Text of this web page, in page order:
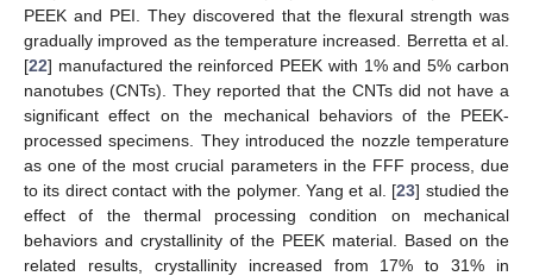
PEEK and PEI. They discovered that the flexural strength was
gradually improved as the temperature increased. Berretta et al.
[22] manufactured the reinforced PEEK with 1% and 5% carbon
nanotubes (CNTs). They reported that the CNTs did not have a
significant effect on the mechanical behaviors of the PEEK-
processed specimens. They introduced the nozzle temperature
as one of the most crucial parameters in the FFF process, due
to its direct contact with the polymer. Yang et al. [23] studied the
effect of the thermal processing condition on mechanical
behaviors and crystallinity of the PEEK material. Based on the
related results, crystallinity increased from 17% to 31% in